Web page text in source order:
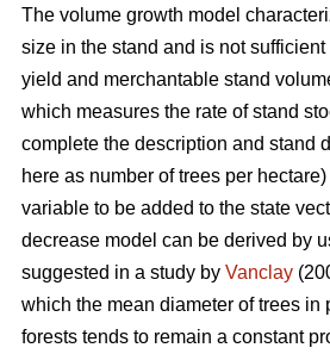
The volume growth model
size in the stand and is not sufficient
yield and merchantable stand
which measures the rate of stand
complete the description and stand
here as number of trees per
variable to be added to the state
decrease model can be derived by
suggested in a study by Vanclay
which the mean diameter of trees in
forests tends to remain a constant